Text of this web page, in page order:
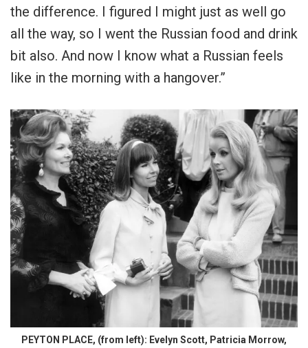
the difference. I figured I might just as well go
all the way, so I went the Russian food and drink
bit also. And now I know what a Russian feels
like in the morning with a hangover.”
PEYTON PLACE, (from left): Evelyn Scott, Patricia Morrow,